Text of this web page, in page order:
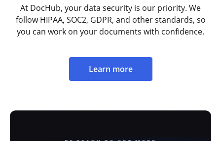
At DocHub, your data security is our priority. We
follow HIPAA, SOC2, GDPR, and other standards, so
you can work on your documents with confidence.
Learn more